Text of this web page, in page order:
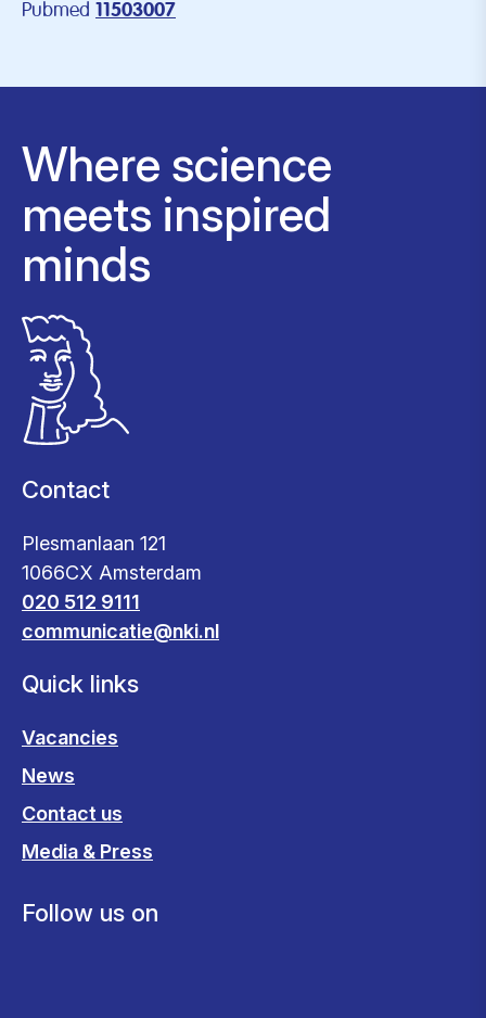
Pubmed 11503007
Where science
meets inspired
minds
Contact
Plesmanlaan 121
1066CX Amsterdam
020 512 9111
communicatie@nki.nl
Quick links
Vacancies
News
Contact us
Media & Press
Follow us on